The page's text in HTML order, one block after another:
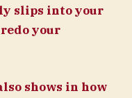
slips into your
your
shows in how